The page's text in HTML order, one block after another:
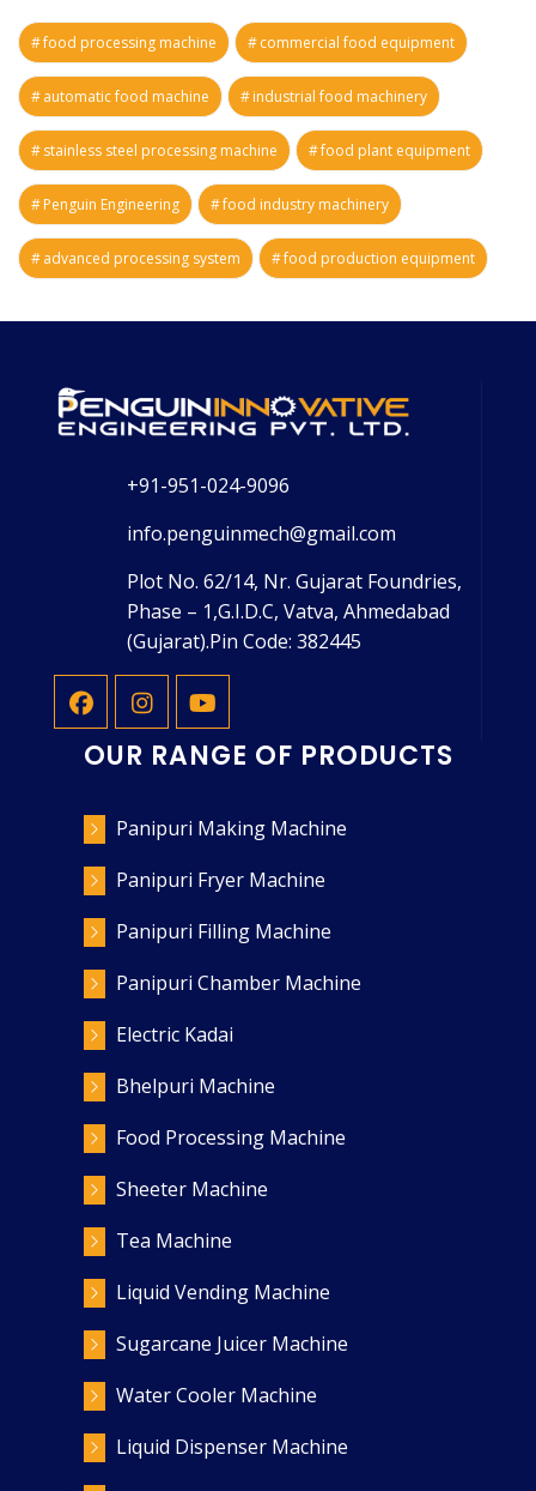
food processing machine commercial food equipment
automatic food machine industrial food machinery
stainless steel processing machine food plant equipment
Penguin Engineering food industry machinery
advanced processing system food production equipment
+91-951-024-9096
info.penguinmech@gmail.com
Plot No. 62/14, Nr. Gujarat Foundries,
Phase – 1,G.I.D.C, Vatva, Ahmedabad
(Gujarat).Pin Code: 382445
OUR RANGE OF PRODUCTS
Panipuri Making Machine
Panipuri Fryer Machine
Panipuri Filling Machine
Panipuri Chamber Machine
Electric Kadai
Bhelpuri Machine
Food Processing Machine
Sheeter Machine
Tea Machine
Liquid Vending Machine
Sugarcane Juicer Machine
Water Cooler Machine
Liquid Dispenser Machine